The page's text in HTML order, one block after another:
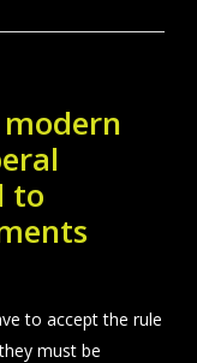
to
to accept the rule
must be